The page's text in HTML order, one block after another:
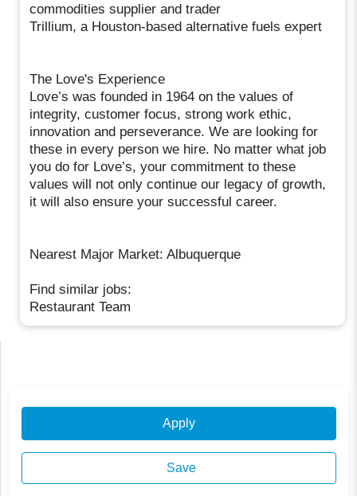
commodities supplier and trader
Trillium, a Houston-based alternative fuels expert
The Love's Experience
Love’s was founded in 1964 on the values of
integrity, customer focus, strong work ethic,
innovation and perseverance. We are looking for
these in every person we hire. No matter what job
you do for Love’s, your commitment to these
values will not only continue our legacy of growth,
it will also ensure your successful career.
Nearest Major Market: Albuquerque
Find similar jobs:
Restaurant Team
Apply
Save